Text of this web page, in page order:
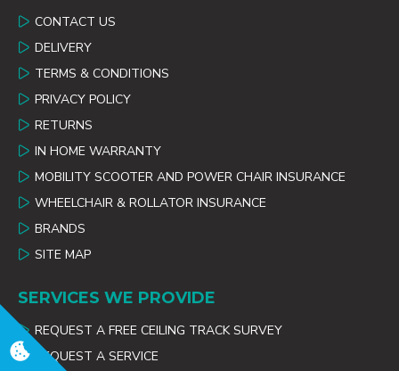
CONTACT US
DELIVERY
TERMS & CONDITIONS
PRIVACY POLICY
RETURNS
IN HOME WARRANTY
MOBILITY SCOOTER AND POWER CHAIR INSURANCE
WHEELCHAIR & ROLLATOR INSURANCE
BRANDS
SITE MAP
SERVICES WE PROVIDE
REQUEST A FREE CEILING TRACK SURVEY
REQUEST A SERVICE